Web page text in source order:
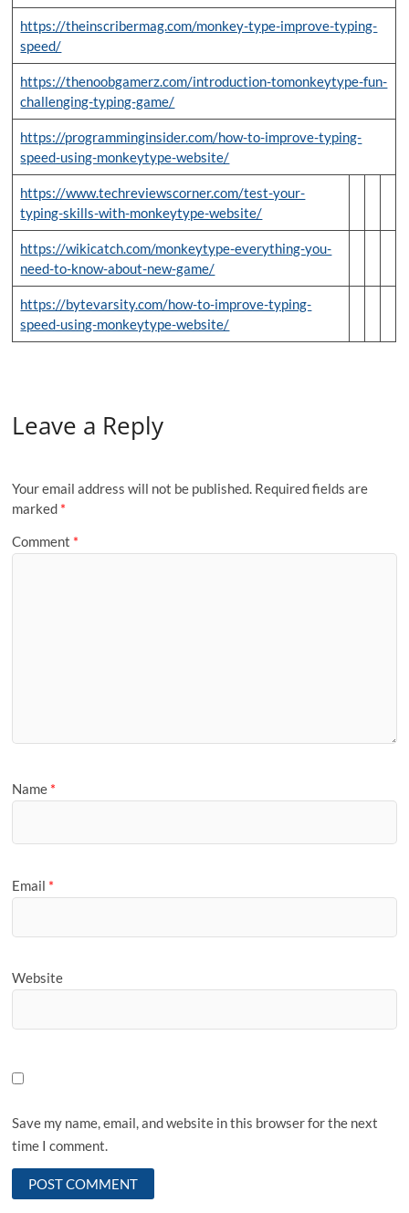
https://theinscribermag.com/monkey-type-improve-typing-
speed/
https://thenoobgamerz.com/introduction-tomonkeytype-fun-
challenging-typing-game/
https://programminginsider.com/how-to-improve-typing-
speed-using-monkeytype-website/
https://www.techreviewscorner.com/test-your-
typing-skills-with-monkeytype-website/
https://wikicatch.com/monkeytype-everything-you-
need-to-know-about-new-game/
https://bytevarsity.com/how-to-improve-typing-
speed-using-monkeytype-website/
Leave a Reply
Your email address will not be published. Required fields are
marked *
Comment *
Name *
Email *
Website
Save my name, email, and website in this browser for the next
time I comment.